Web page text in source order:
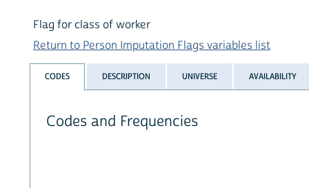
Flag for class of worker
Return to Person Imputation Flags variables list
CODES DESCRIPTION UNIVERSE AVAILABILITY
Codes and Frequencies